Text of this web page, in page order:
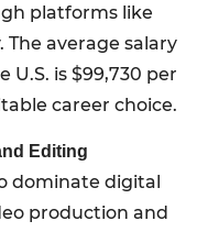
platforms like
The average salary
is $99,730 per
career choice.
Editing
dominate digital
production and